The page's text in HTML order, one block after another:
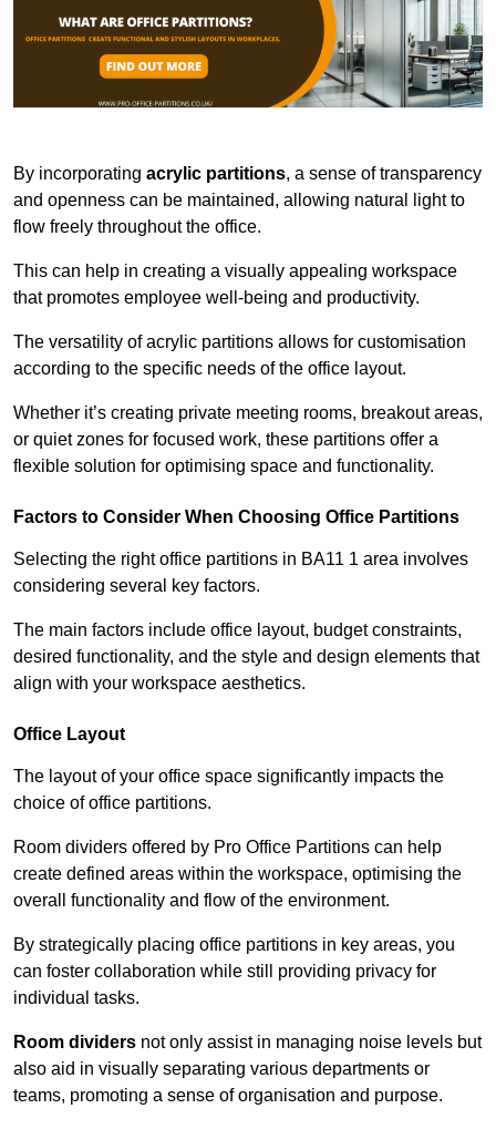
By incorporating acrylic partitions, a sense of transparency
and openness can be maintained, allowing natural light to
flow freely throughout the office.
This can help in creating a visually appealing workspace
that promotes employee well-being and productivity.
The versatility of acrylic partitions allows for customisation
according to the specific needs of the office layout.
Whether it’s creating private meeting rooms, breakout areas,
or quiet zones for focused work, these partitions offer a
flexible solution for optimising space and functionality.
Factors to Consider When Choosing Office Partitions
Selecting the right office partitions in BA11 1 area involves
considering several key factors.
The main factors include office layout, budget constraints,
desired functionality, and the style and design elements that
align with your workspace aesthetics.
Office Layout
The layout of your office space significantly impacts the
choice of office partitions.
Room dividers offered by Pro Office Partitions can help
create defined areas within the workspace, optimising the
overall functionality and flow of the environment.
By strategically placing office partitions in key areas, you
can foster collaboration while still providing privacy for
individual tasks.
Room dividers not only assist in managing noise levels but
also aid in visually separating various departments or
teams, promoting a sense of organisation and purpose.